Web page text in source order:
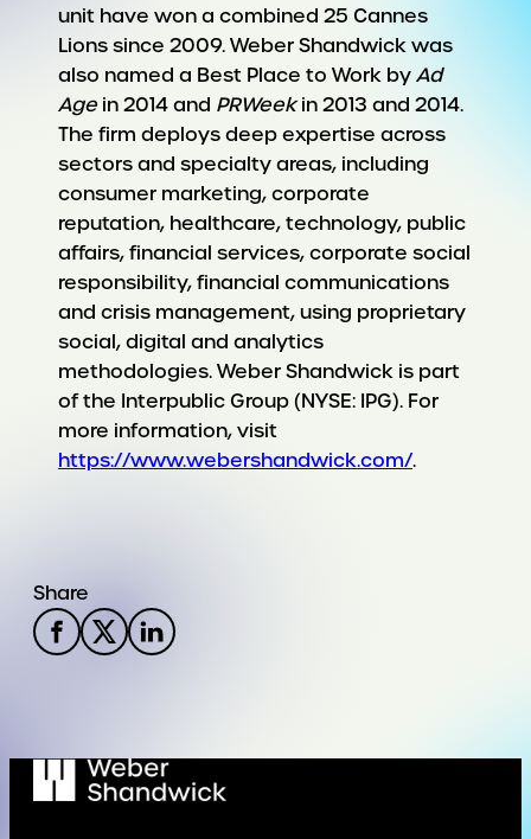
unit have won a combined 25 Cannes
Lions since 2009. Weber Shandwick was
also named a Best Place to Work byAd
Agein 2014 and PRWeekin 2013 and 2014.
The firm deploys deep expertise across
sectors and specialty areas, including
consumer marketing, corporate
reputation, healthcare, technology, public
affairs, financial services, corporate social
responsibility, financial communications
and crisis management, using proprietary
social, digital and analytics
methodologies. Weber Shandwick is part
of the Interpublic Group (NYSE: IPG). For
more information, visit
https://www.webershandwick.com/.
Share